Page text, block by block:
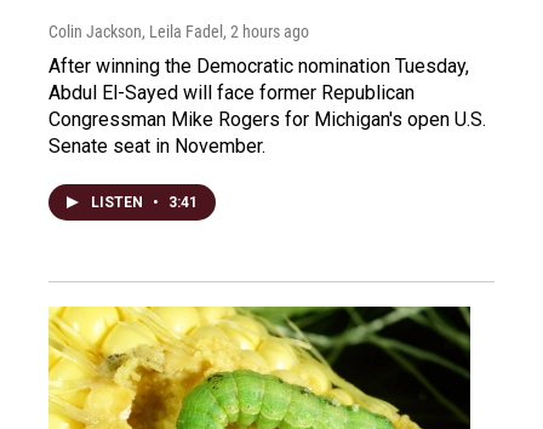
Colin Jackson, Leila Fadel , 2 hours ago
After winning the Democratic nomination Tuesday,
Abdul El-Sayed will face former Republican
Congressman Mike Rogers for Michigan's open U.S.
Senate seat in November.
LISTEN • 3:41